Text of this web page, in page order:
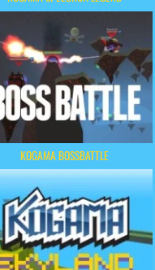
KOGAMA BOSSBATTLE